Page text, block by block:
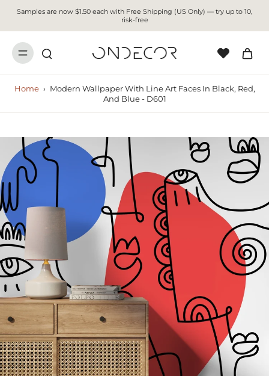
Samples are now $1.50 each with Free Shipping (US Only) — try up to 10,
risk-free
Home › Modern Wallpaper With Line Art Faces In Black, Red,
And Blue - D601